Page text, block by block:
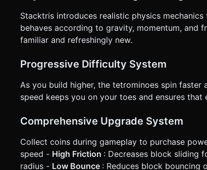
Stacktris introduces realistic physics
behaves according to gravity, momentum, and
familiar and refreshingly new.
Progressive Difficulty System
As you build higher, the tetrominoes spin faster
speed keeps you on your toes and ensures
Comprehensive Upgrade System
Collect coins during gameplay to purchase
speed - High Friction : Decreases block sliding
radius - Low Bounce : Reduces block bouncing